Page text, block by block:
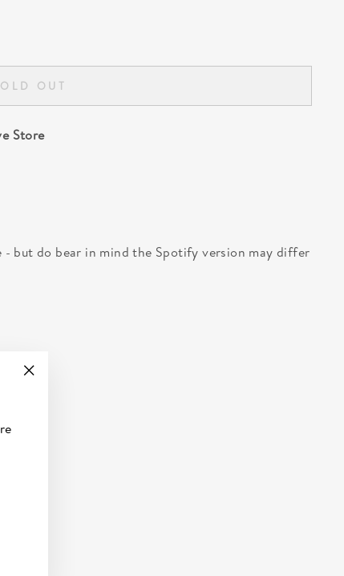
OUT
Store
but do bear in mind the Spotify version may differ